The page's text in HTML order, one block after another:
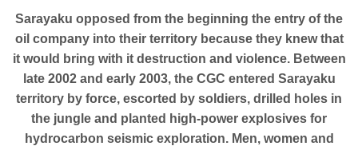
Sarayaku opposed from the beginning the entry of the
oil company into their territory because they knew that
it would bring with it destruction and violence. Between
late 2002 and early 2003, the CGC entered Sarayaku
territory by force, escorted by soldiers, drilled holes in
the jungle and planted high-power explosives for
hydrocarbon seismic exploration. Men, women and